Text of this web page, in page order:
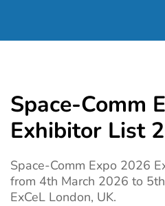
Space-Comm
Exhibitor List
Space-Comm Expo 2026
from 4th March 2026 to
ExCeL London, UK.